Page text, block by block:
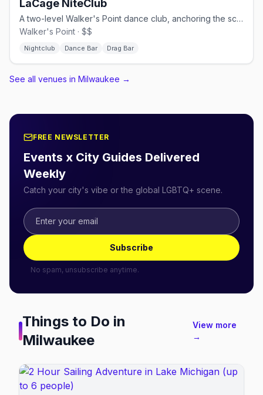
LaCage NiteClub
A two-level Walker's Point dance club, anchoring the scene since 1984.
Walker's Point · $$
Nightclub Dance Bar Drag Bar
See all venues in Milwaukee →
FREE NEWSLETTER
Events x City Guides Delivered
Weekly
Catch your city's vibe or the global LGBTQ+ scene.
Subscribe
No spam, unsubscribe anytime.
Things to Do in
Milwaukee
View more
→